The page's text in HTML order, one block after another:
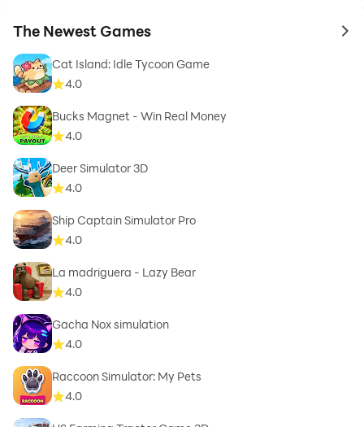
The Newest Games to
Cat Island: Idle Tycoon Game
4.0
Bucks Magnet - Win Real Money
4.0
Deer Simulator 3D
4.0
Ship Captain Simulator Pro
4.0
La madriguera - Lazy Bear
4.0
Gacha Nox simulation
4.0
Raccoon Simulator: My Pets
4.0